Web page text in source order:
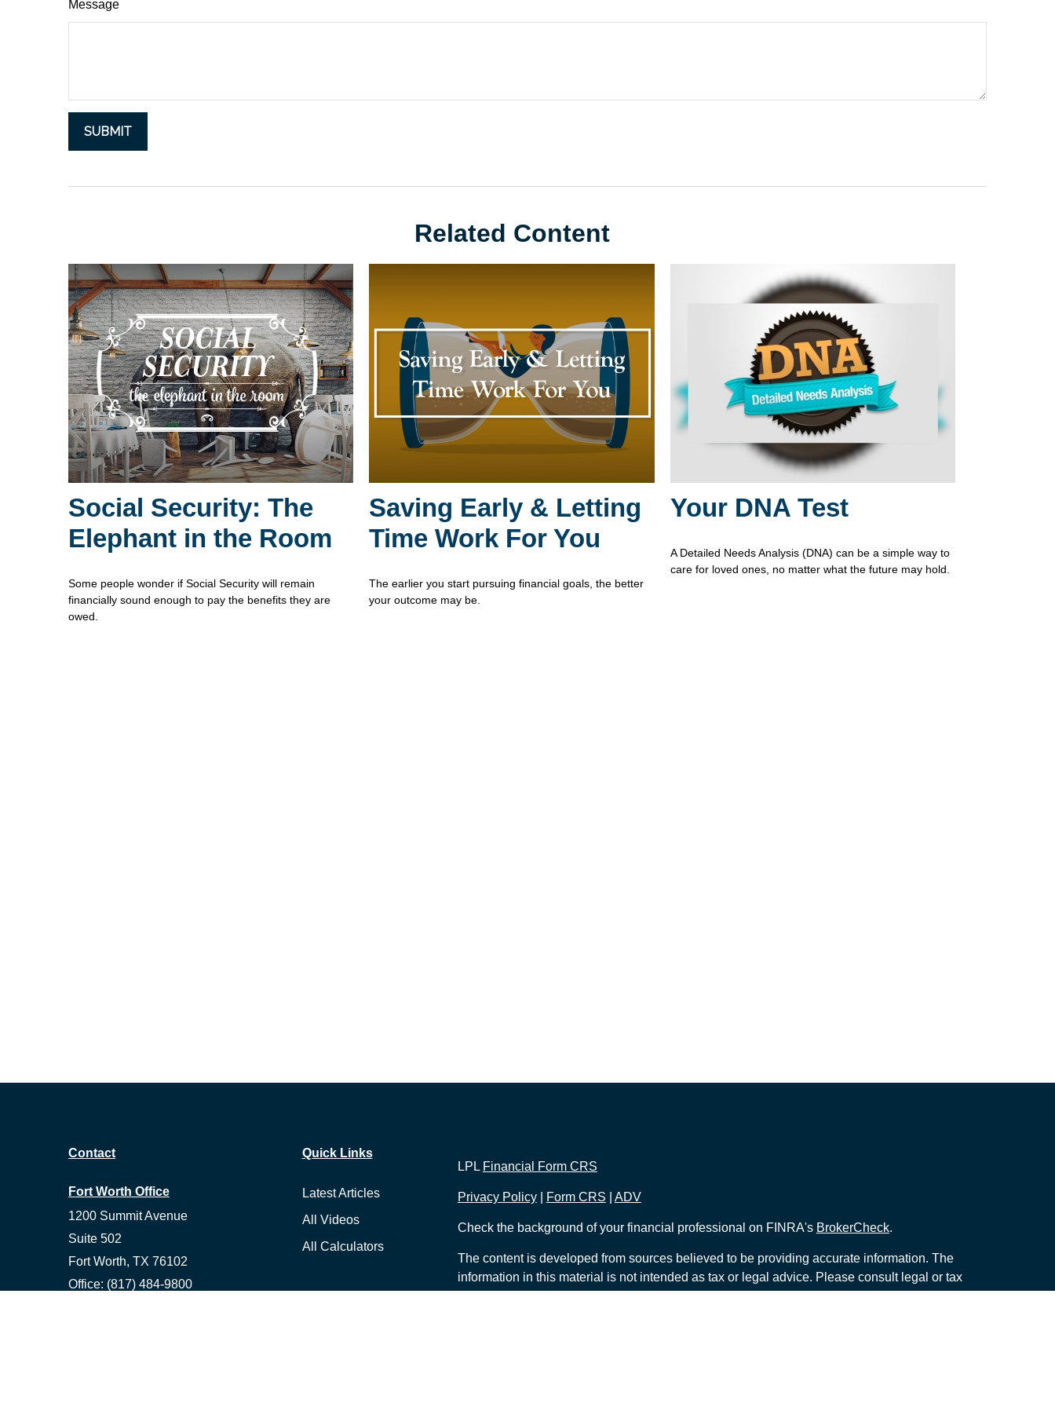
Message
Related Content
Social Security: The
Elephant in the Room
Some people wonder if Social Security will remain
financially sound enough to pay the benefits they are
owed.
Saving Early & Letting
Time Work For You
The earlier you start pursuing financial goals, the better
your outcome may be.
Your DNA Test
A Detailed Needs Analysis (DNA) can be a simple way to
care for loved ones, no matter what the future may hold.
Contact
Fort Worth Office
1200 Summit Avenue
Suite 502
Fort Worth, TX 76102
Office: (817) 484-9800
Quick Links
Latest Articles
All Videos
All Calculators
LPL Financial Form CRS
Privacy Policy| Form CRS ADV
Check the background of your financial professional on FINRA's BrokerCheck.
The content is developed from sources believed to be providing accurate information. The
information in this material is not intended as tax or legal advice. Please consult legal or tax